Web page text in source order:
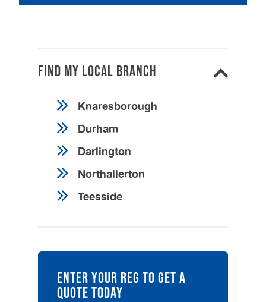
Find my local branch
Knaresborough
Durham
Darlington
Northallerton
Teesside
ENTER YOUR REG TO GET A
QUOTE TODAY